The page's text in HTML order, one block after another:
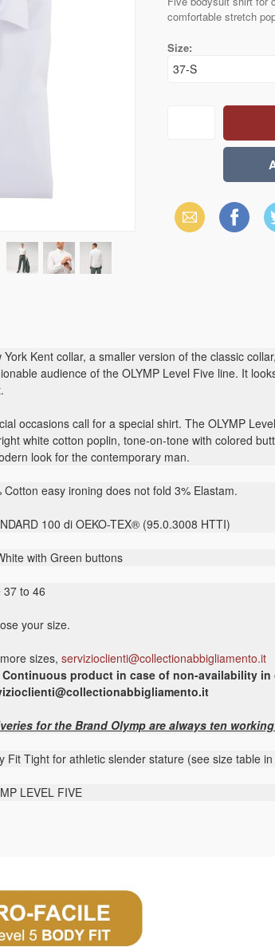
comfortable stretch
Size:
Email Facebook X
York Kent collar, a smaller version of the classic
audience of the OLYMP Level Five line. It
occasions call for a special shirt. The OLYMP
white cotton poplin, tone-on-tone with colored
look for the contemporary man.
Cotton easy ironing does not fold 3% Elastam.
100 di OEKO-TEX® (95.0.3008 HTTI)
with Green buttons
37 to 46
your size.
sizes, servizioclienti@collectionabbigliamento.it
Continuous product in case of non-availability
for the Brand Olymp are always ten
Fit Tight for athletic slender stature (see size table
LEVEL FIVE